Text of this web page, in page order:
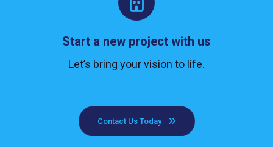
Start a new project with us
Let’s bring your vision to life.
Contact Us Today